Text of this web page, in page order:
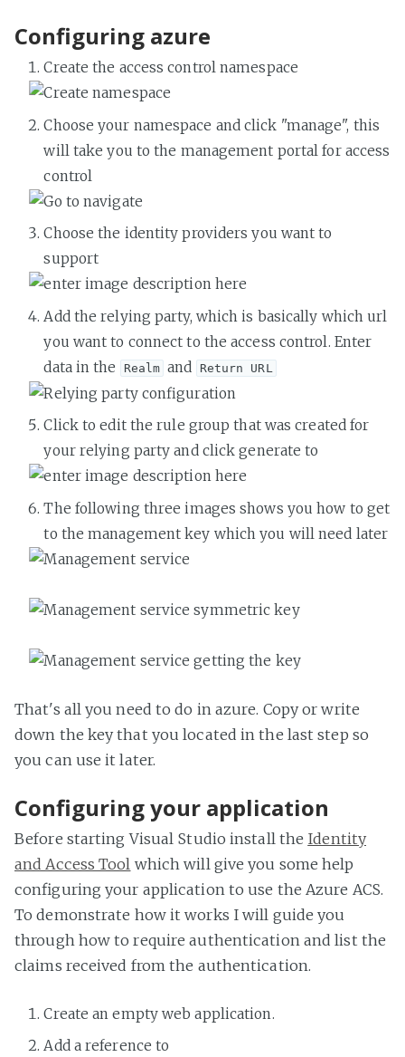
Configuring azure
Create the access control namespace
Choose your namespace and click "manage", this
will take you to the management portal for access
control
Choose the identity providers you want to
support
Add the relying party, which is basically which url
you want to connect to the access control. Enter
data in the
Realm and Return URL
Click to edit the rule group that was created for
your relying party and click generate to
The following three images shows you how to get
to the management key which you will need later
That's all you need to do in azure. Copy or write
down the key that you located in the last step so
you can use it later.
Configuring your application
Before starting Visual Studio install the Identity
and Access Tool which will give you some help
configuring your application to use the Azure ACS.
To demonstrate how it works I will guide you
through how to require authentication and list the
claims received from the authentication.
Create an empty web application.
Add a reference to